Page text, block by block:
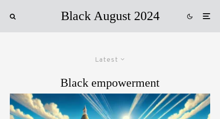
Black August 2024
Latest
Black empowerment